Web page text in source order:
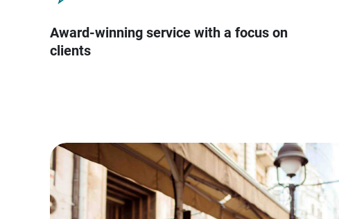
Award-winning service with a focus on
clients